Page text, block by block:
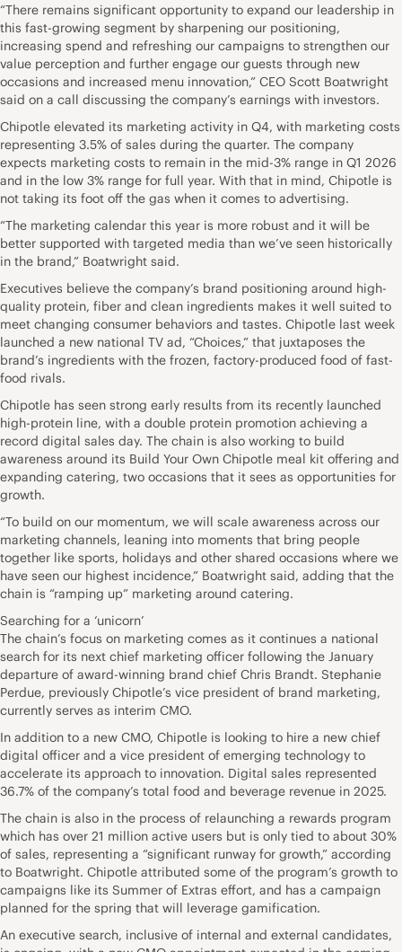
“There remains significant opportunity to expand our leadership in
this fast-growing segment by sharpening our positioning,
increasing spend and refreshing our campaigns to strengthen our
value perception and further engage our guests through new
occasions and increased menu innovation,” CEO Scott Boatwright
said on a call discussing the company’s earnings with investors.
Chipotle elevated its marketing activity in Q4, with marketing costs
representing 3.5% of sales during the quarter. The company
expects marketing costs to remain in the mid-3% range in Q1 2026
and in the low 3% range for full year. With that in mind, Chipotle is
not taking its foot off the gas when it comes to advertising.
“The marketing calendar this year is more robust and it will be
better supported with targeted media than we’ve seen historically
in the brand,” Boatwright said.
Executives believe the company’s brand positioning around high-
quality protein, fiber and clean ingredients makes it well suited to
meet changing consumer behaviors and tastes. Chipotle last week
launched a new national TV ad, “Choices,” that juxtaposes the
brand’s ingredients with the frozen, factory-produced food of fast-
food rivals.
Chipotle has seen strong early results from its recently launched
high-protein line, with a double protein promotion achieving a
record digital sales day. The chain is also working to build
awareness around its Build Your Own Chipotle meal kit offering and
expanding catering, two occasions that it sees as opportunities for
growth.
“To build on our momentum, we will scale awareness across our
marketing channels, leaning into moments that bring people
together like sports, holidays and other shared occasions where we
have seen our highest incidence,” Boatwright said, adding that the
chain is “ramping up” marketing around catering.
Searching for a ‘unicorn’
The chain’s focus on marketing comes as it continues a national
search for its next chief marketing officer following the January
departure of award-winning brand chief Chris Brandt. Stephanie
Perdue, previously Chipotle’s vice president of brand marketing,
currently serves as interim CMO.
In addition to a new CMO, Chipotle is looking to hire a new chief
digital officer and a vice president of emerging technology to
accelerate its approach to innovation. Digital sales represented
36.7% of the company’s total food and beverage revenue in 2025.
The chain is also in the process of relaunching a rewards program
which has over 21 million active users but is only tied to about 30%
of sales, representing a “significant runway for growth,” according
to Boatwright. Chipotle attributed some of the program’s growth to
campaigns like its Summer of Extras effort, and has a campaign
planned for the spring that will leverage gamification.
An executive search, inclusive of internal and external candidates,